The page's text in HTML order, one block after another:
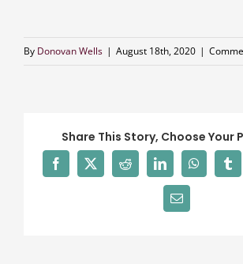
By Donovan Wells | August 18th, 2020 |
Share This Story, Choose Your
Facebook
X RedditLinkedInWhatsApp
Email